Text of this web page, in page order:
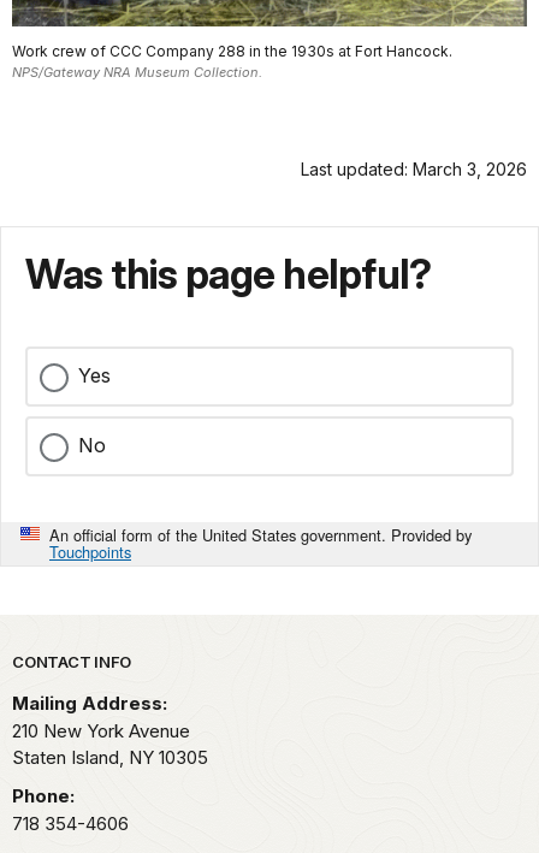
Work crew of CCC Company 288 in the 1930s at Fort Hancock.
NPS/Gateway NRA Museum Collection.
Last updated: March 3, 2026
Was this page helpful?
Yes
No
An official form of the United States government. Provided by
Touchpoints
Park footer
CONTACT INFO
Mailing Address:
210 New York Avenue
Staten Island, NY 10305
Phone:
718 354-4606